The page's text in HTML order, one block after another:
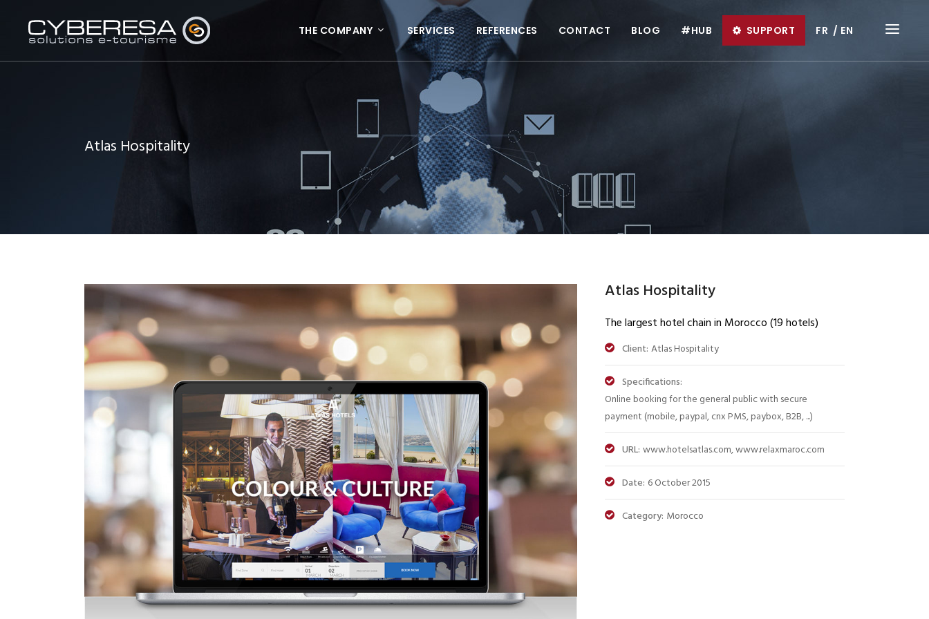
THE COMPANY SERVICES REFERENCES CONTACT BLOG #HUB SUPPORT FR EN
Atlas Hospitality
Atlas Hospitality
The largest hotel chain in Morocco (19 hotels)
Client: Atlas Hospitality
Specifications:
Online booking for the general public with secure
payment (mobile, paypal, cnx PMS, paybox, B2B, ...)
URL: www.hotelsatlas.com, www.relaxmaroc.com
Date: 6 October 2015
Category: Morocco